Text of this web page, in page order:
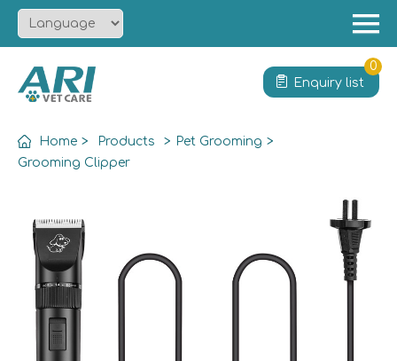
Solution
Contact
Enquiry list
0
Home > Products > Pet Grooming >
Grooming Clipper